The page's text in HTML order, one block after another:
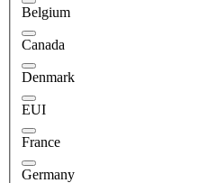
Belgium
Canada
Denmark
EUI
France
Germany